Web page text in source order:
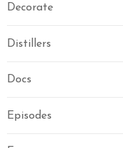
Decorate
Distillers
Docs
Episodes